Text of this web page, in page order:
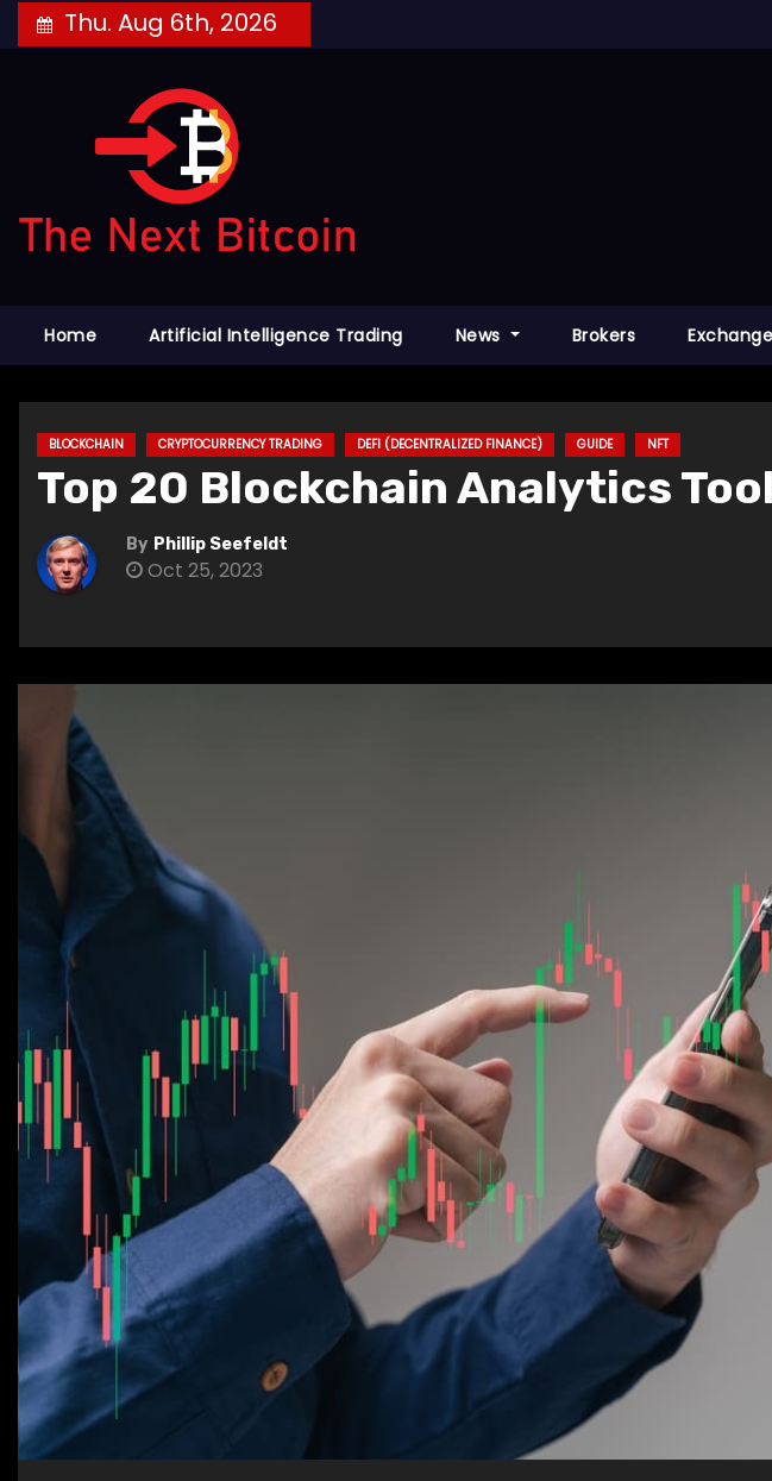
to
Thu. Aug 6th, 2026
Home Artificial Intelligence Trading News Brokers
BLOCKCHAIN CRYPTOCURRENCY TRADING DEFI (DECENTRALIZED FINANCE) GUIDE NFT
Top 20 Blockchain Analytics
By Phillip Seefeldt
Oct 25, 2023